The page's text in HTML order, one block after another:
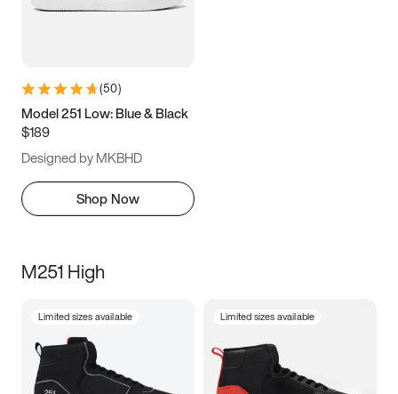
(50)
Model 251 Low: Blue & Black
$189
Designed by MKBHD
Shop Now
M251 High
Limited sizes available Limited sizes available